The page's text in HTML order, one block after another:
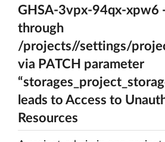
GHSA-3vpx-94qx-xpw6
through
/projects//settings/
via PATCH parameter
leads to Access to
Resources